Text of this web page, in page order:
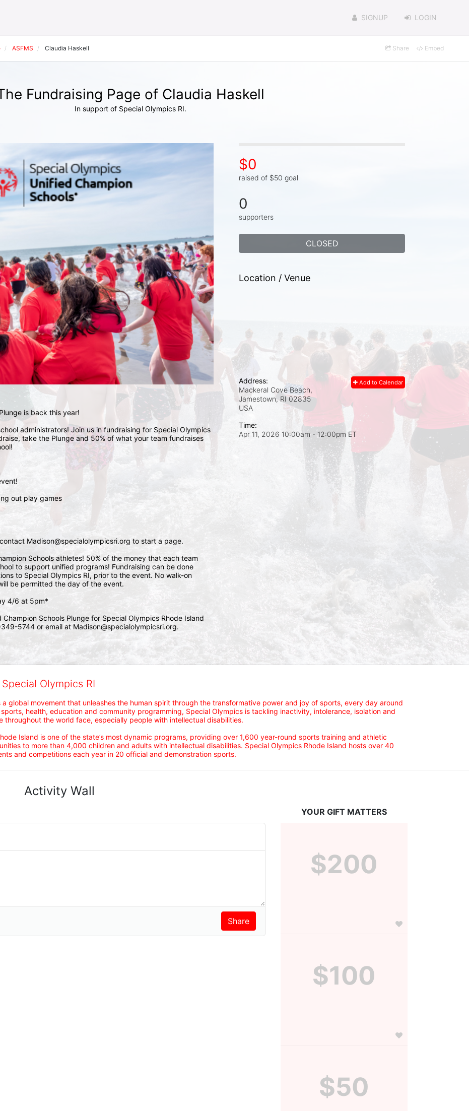
SIGNUP LOGIN
ASFMS Claudia Haskell Share Embed
Fundraising Page of Claudia Haskell
In support of Special Olympics RI.
is back this year!
administrators! Join us in fundraising for Special Olympics
take the Plunge and 50% of what your team fundraises
out play games
Madison@specialolympicsri.org to start a page.
Schools athletes! 50% of the money that each team
to support unified programs! Fundraising can be done
to Special Olympics RI, prior to the event. No walk-on
be permitted the day of the event.
4/6 at 5pm*
Schools Plunge for Special Olympics Rhode Island
5744 or email at Madison@specialolympicsri.org.
$0
raised of $50 goal
0
supporters
CLOSED
Location / Venue
Add to Calendar
Address:
Mackeral Cove Beach,
Jamestown, RI 02835
USA
Time:
Apr 11, 2026 10:00am- 12:00pm ET
Olympics RI
a global movement that unleashes the human spirit through the transformative power and joy of sports, every day around
health, education and community programming, Special Olympics is tackling inactivity, intolerance, isolation and
throughout the world face, especially people with intellectual disabilities.
Island is one of the state’s most dynamic programs, providing over 1,600 year-round sports training and athletic
to more than 4,000 children and adults with intellectual disabilities. Special Olympics Rhode Island hosts over 40
and competitions each year in 20 official and demonstration sports.
Activity Wall
YOUR GIFT MATTERS
$200
$100
$50